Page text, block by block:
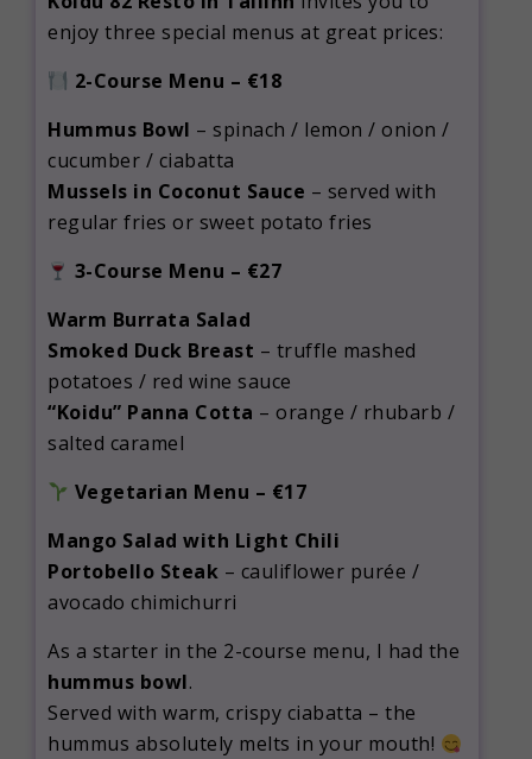
enjoy three special menus at great prices:
2-Course Menu – €18
Hummus Bowl – spinach / lemon / onion /
cucumber / ciabatta
Mussels in Coconut Sauce – served with
regular fries or sweet potato fries
3-Course Menu – €27
Warm Burrata Salad
Smoked Duck Breast – truffle mashed
potatoes / red wine sauce
“Koidu” Panna Cotta – orange / rhubarb /
salted caramel
Vegetarian Menu – €17
Mango Salad with Light Chili
Portobello Steak – cauliflower purée /
avocado chimichurri
As a starter in the 2-course menu, I had the
hummus bowl.
Served with warm, crispy ciabatta – the
hummus absolutely melts in your mouth!